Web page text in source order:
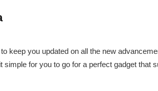
keep you updated on all the new
simple for you to go for a perfect gadget that